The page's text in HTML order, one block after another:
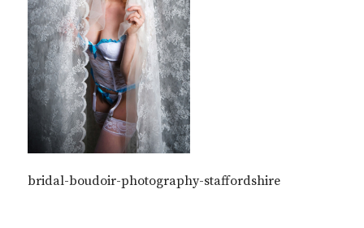
bridal-boudoir-photography-staffordshire